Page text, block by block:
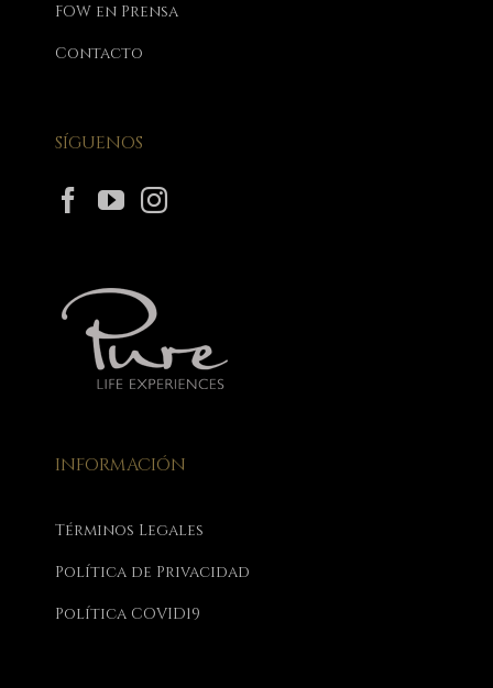
FOW en Prensa
Contacto
SÍGUENOS
INFORMACIÓN
Términos Legales
Política de Privacidad
Política COVID19